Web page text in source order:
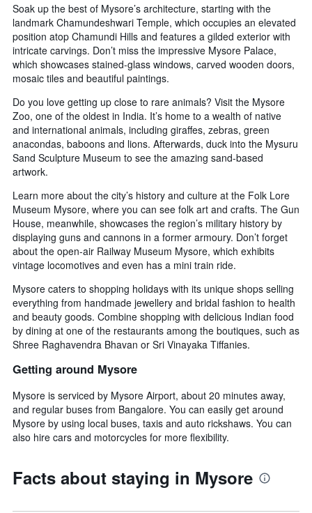
Soak up the best of Mysore’s architecture, starting with the
landmark Chamundeshwari Temple, which occupies an elevated
position atop Chamundi Hills and features a gilded exterior with
intricate carvings. Don’t miss the impressive Mysore Palace,
which showcases stained-glass windows, carved wooden doors,
mosaic tiles and beautiful paintings.
Do you love getting up close to rare animals? Visit the Mysore
Zoo, one of the oldest in India. It’s home to a wealth of native
and international animals, including giraffes, zebras, green
anacondas, baboons and lions. Afterwards, duck into the Mysuru
Sand Sculpture Museum to see the amazing sand-based
artwork.
Learn more about the city’s history and culture at the Folk Lore
Museum Mysore, where you can see folk art and crafts. The Gun
House, meanwhile, showcases the region’s military history by
displaying guns and cannons in a former armoury. Don’t forget
about the open-air Railway Museum Mysore, which exhibits
vintage locomotives and even has a mini train ride.
Mysore caters to shopping holidays with its unique shops selling
everything from handmade jewellery and bridal fashion to health
and beauty goods. Combine shopping with delicious Indian food
by dining at one of the restaurants among the boutiques, such as
Shree Raghavendra Bhavan or Sri Vinayaka Tiffanies.
Getting around Mysore
Mysore is serviced by Mysore Airport, about 20 minutes away,
and regular buses from Bangalore. You can easily get around
Mysore by using local buses, taxis and auto rickshaws. You can
also hire cars and motorcycles for more flexibility.
Facts about staying in Mysore